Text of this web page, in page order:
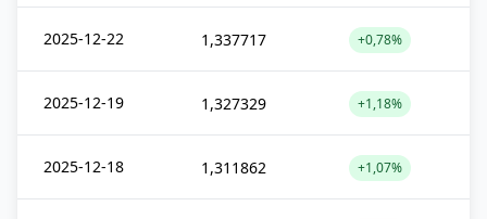
2025-12-22 1,337717 +0,78%
2025-12-19 1,327329 +1,18%
2025-12-18 1,311862 +1,07%